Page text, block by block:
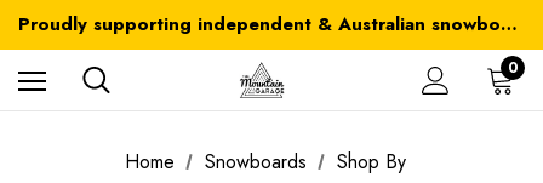
Proudly supporting independent & Australian snowboarding brands
Australia-wide delivery is FREE for orders over $100
0
Home Snowboards Shop By